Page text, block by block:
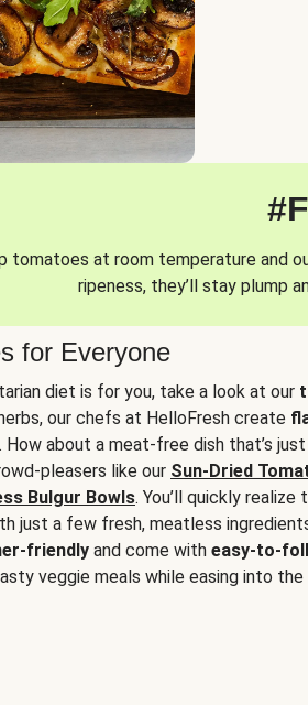
tomatoes at room temperature and
ripeness, they’ll stay plump
for Everyone
diet is for you, take a look at our
our chefs at HelloFresh create
about a meat-free dish that’s
pleasers like our Sun-Dried
Bulgur Bowls. You’ll quickly
just a few fresh, meatless
friendly and come with easy-to-
veggie meals while easing into